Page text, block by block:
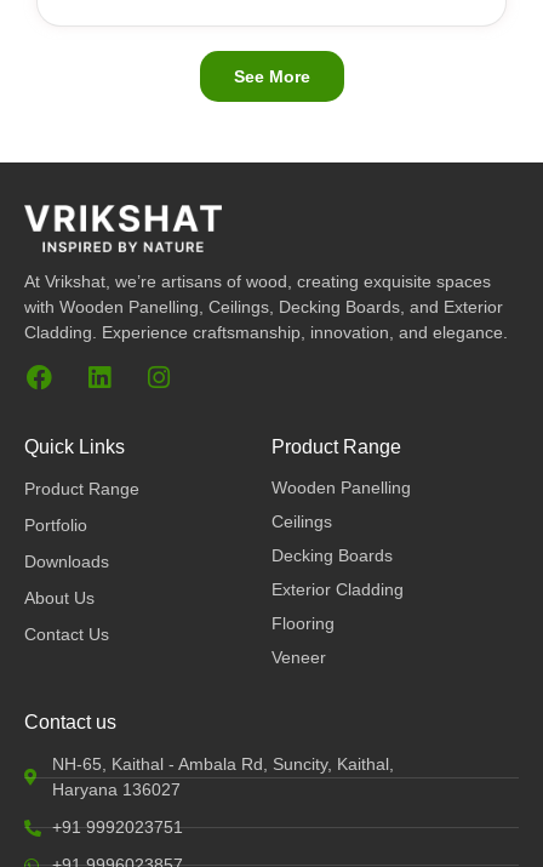
See More
At Vrikshat, we’re artisans of wood, creating exquisite spaces
with Wooden Panelling, Ceilings, Decking Boards, and Exterior
Cladding. Experience craftsmanship, innovation, and elegance.
F
a
e
o
o
k
L
k
e
d
n
I
Quick Links
Product Range
Portfolio
Downloads
About Us
Contact Us
Product Range
Wooden Panelling
Ceilings
Decking Boards
Exterior Cladding
Flooring
Veneer
Contact us
NH-65, Kaithal - Ambala Rd, Suncity, Kaithal,
Haryana 136027
+91 9992023751